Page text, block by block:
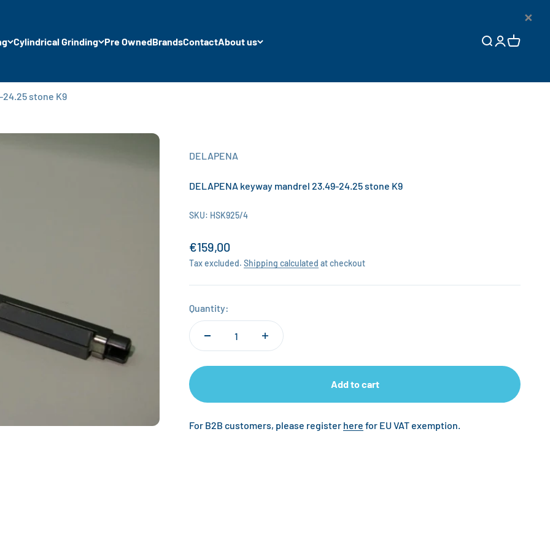
Cylindrical Grinding Pre OwnedBrandsContactAbout us Open search
OpenOpen cart
24.25 stone K9
DELAPENA
DELAPENA keyway mandrel 23.49-24.25 stone K9
SKU: HSK925/4
Sale price
€159,00
Tax excluded. Shipping calculated at checkout
Quantity:
Add to cart
For B2B customers, please register here for EU VAT exemption.
×